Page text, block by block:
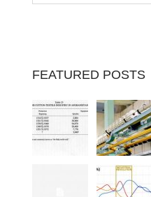
FEATURED POSTS